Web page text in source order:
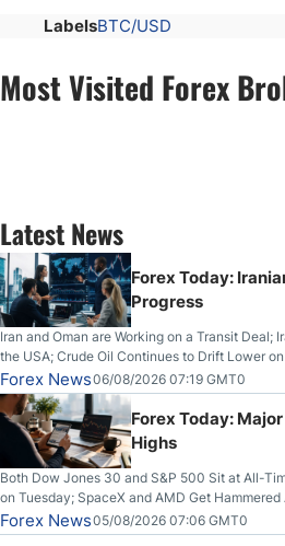
LabelsBTC/USD
Most Visited Forex
Latest News
Forex Today:
Progress
Iran and Oman are Working on a Transit Deal;
the USA; Crude Oil Continues to Drift Lower
Out on Wednesday, Clearing the Crucial
Higher on Wednesday Against the Greenback
Forex News06/08/2026 07:19 GMT0
Forex Today:
Highs
Both Dow Jones 30 and S&P 500 Sit at All-
on Tuesday; SpaceX and AMD Get
Slices Below $80 on Renewed Hopes; US
Stabilize Against the Yen; Mexican Peso Sees
Forex News05/08/2026 07:06 GMT0